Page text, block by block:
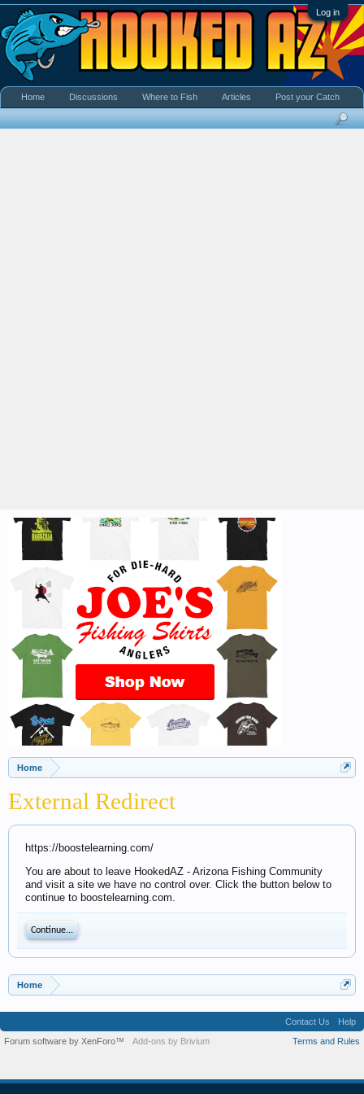
Log in
Home
External Redirect
https://boostelearning.com/
You are about to leave HookedAZ - Arizona Fishing Community
and visit a site we have no control over. Click the button below to
continue to boostelearning.com.
Continue...
Home
Home Discussions Where to Fish Articles Post your Catch
Contact Us
Help
Terms and Rules
Forum software by XenForo™ Add-ons by Brivium